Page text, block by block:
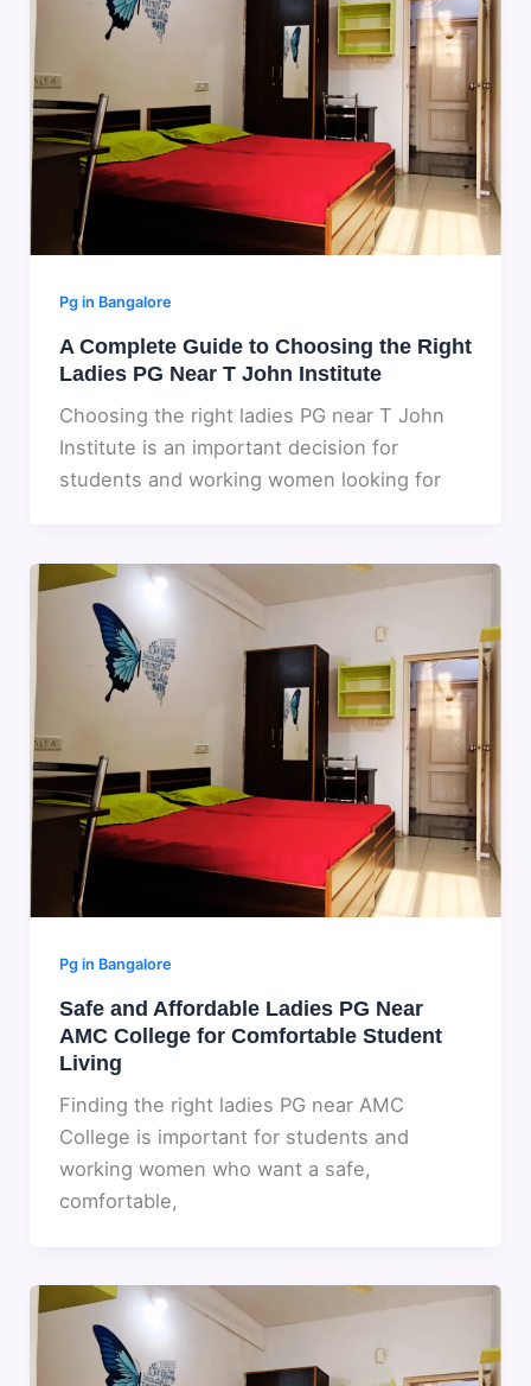
Pg in Bangalore
A Complete Guide to Choosing the Right
Ladies PG Near T John Institute
Choosing the right ladies PG near T John
Institute is an important decision for
students and working women looking for
Pg in Bangalore
Safe and Affordable Ladies PG Near
AMC College for Comfortable Student
Living
Finding the right ladies PG near AMC
College is important for students and
working women who want a safe,
comfortable,